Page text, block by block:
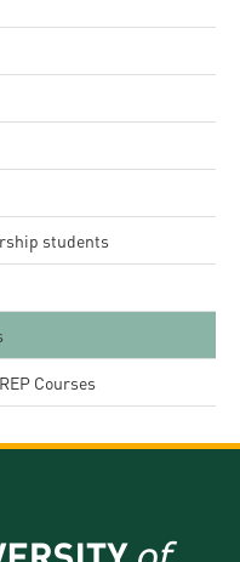
students
Courses